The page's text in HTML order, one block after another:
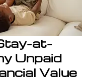
at-
Unpaid
Value